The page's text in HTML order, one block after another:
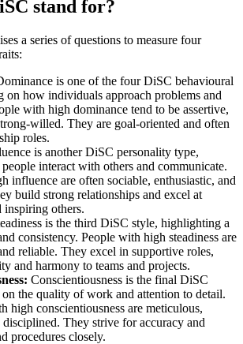
stand for?
a series of questions to measure four
is one of the four DiSC behavioural
on how individuals approach problems and
with high dominance tend to be assertive,
willed. They are goal-oriented and often
roles.
is another DiSC personality type,
interact with others and communicate.
influence are often sociable, enthusiastic, and
build strong relationships and excel at
inspiring others.
is the third DiSC style, highlighting a
consistency. People with high steadiness are
reliable. They excel in supportive roles,
and harmony to teams and projects.
Conscientiousness is the final DiSC
the quality of work and attention to detail.
high conscientiousness are meticulous,
disciplined. They strive for accuracy and
procedures closely.